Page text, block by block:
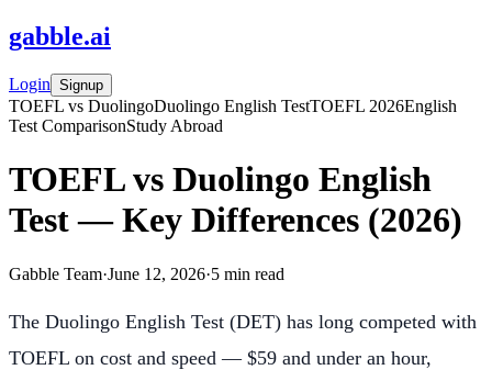
gabble.ai
Login Signup
TOEFL vs DuolingoDuolingo English TestTOEFL 2026English
Test ComparisonStudy Abroad
TOEFL vs Duolingo English
Test — Key Differences (2026)
Gabble Team·June 12, 2026·5 min read
The Duolingo English Test (DET) has long competed with
TOEFL on cost and speed — $59 and under an hour,